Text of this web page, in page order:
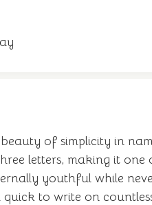
of simplicity in
letters, making it
youthful while
to write on